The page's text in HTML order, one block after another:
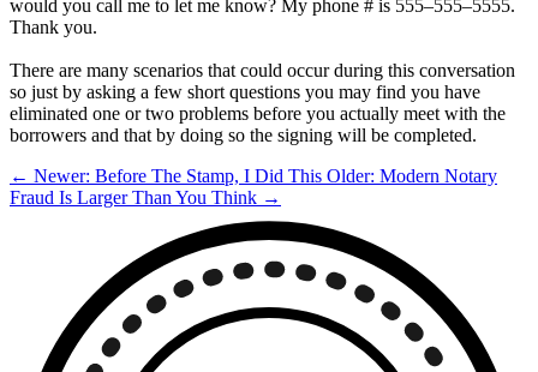
would you call me to let me know? My phone # is 555–555–5555.
Thank you.
There are many scenarios that could occur during this conversation
so just by asking a few short questions you may find you have
eliminated one or two problems before you actually meet with the
borrowers and that by doing so the signing will be completed.
← Newer: Before The Stamp, I Did This Older: Modern Notary
Fraud Is Larger Than You Think →